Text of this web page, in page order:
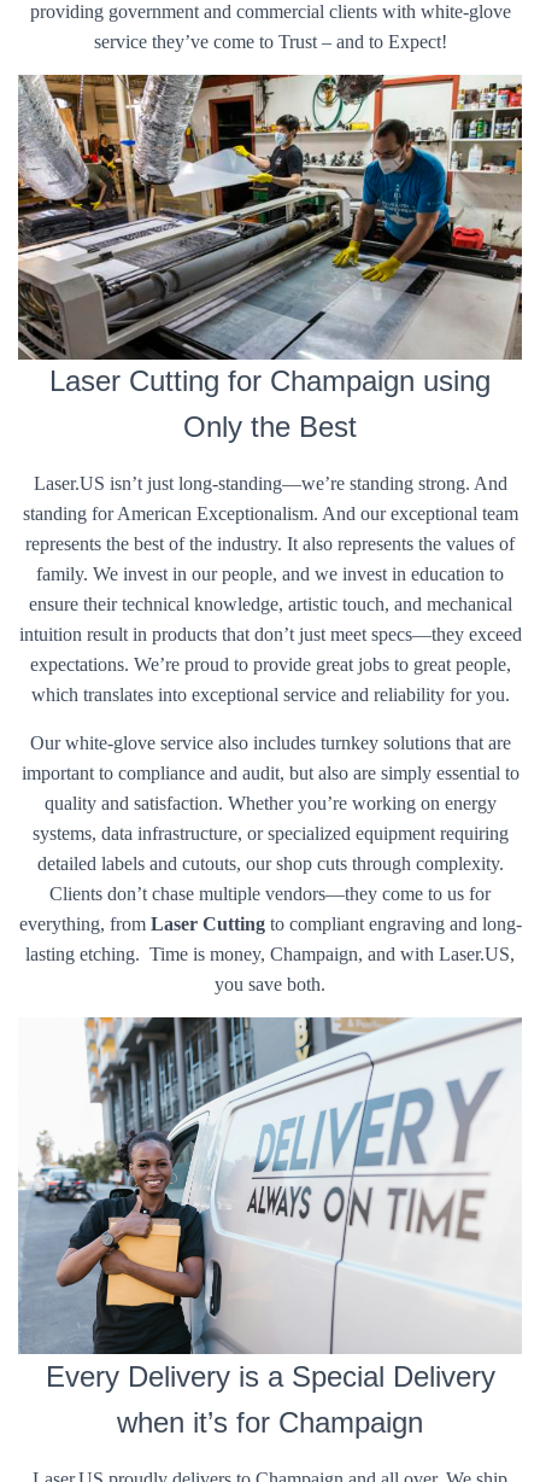
providing government and commercial clients with white-glove
service they’ve come to Trust – and to Expect!
Laser Cutting for Champaign using
Only the Best
Laser.US isn’t just long-standing—we’re standing strong. And
standing for American Exceptionalism. And our exceptional team
represents the best of the industry. It also represents the values of
family. We invest in our people, and we invest in education to
ensure their technical knowledge, artistic touch, and mechanical
intuition result in products that don’t just meet specs—they exceed
expectations. We’re proud to provide great jobs to great people,
which translates into exceptional service and reliability for you.
Our white-glove service also includes turnkey solutions that are
important to compliance and audit, but also are simply essential to
quality and satisfaction. Whether you’re working on energy
systems, data infrastructure, or specialized equipment requiring
detailed labels and cutouts, our shop cuts through complexity.
Clients don’t chase multiple vendors—they come to us for
everything, from Laser Cuttingto compliant engraving and long-
lasting etching. Time is money, Champaign, and with Laser.US,
you save both.
Every Delivery is a Special Delivery
when it’s for Champaign